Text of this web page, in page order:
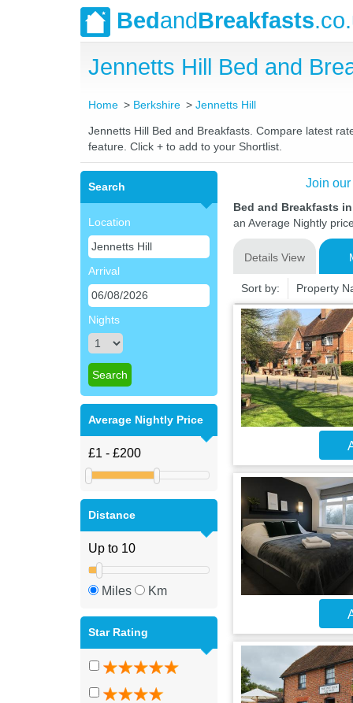
BedandBreakfasts
Jennetts Hill Bed and
Home Berkshire Jennetts Hill
Jennetts Hill Bed and Breakfasts. Compare latest
feature. Click + to add to your Shortlist.
Search
Location
Arrival
Nights
Average Nightly Price
Distance
Miles Km
Star Rating
Join
Bed and Breakfasts
an Average Nightly
Details View
Sort by: Property